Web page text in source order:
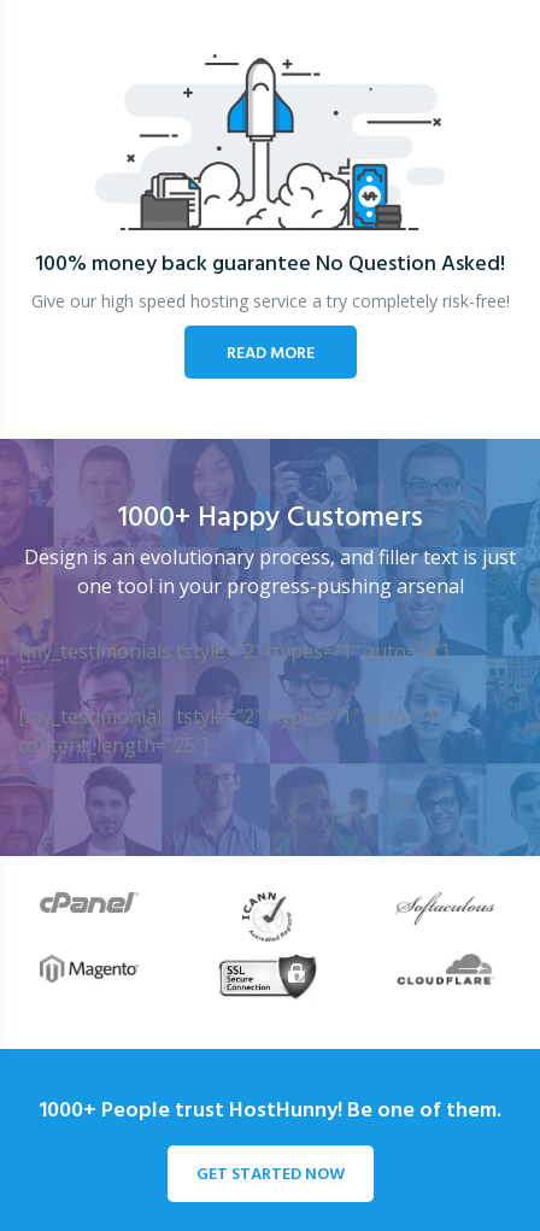
100% money back guarantee No Question Asked!
Give our high speed hosting service a try completely risk-free!
READ MORE
1000+ Happy Customers
Design is an evolutionary process, and filler text is just
one tool in your progress-pushing arsenal
[my_testimonials tstyle=”2″ ttypes=”1″ auto=”4″]
[my_testimonials tstyle=”2″ ttypes=”1″ auto=”4″
content_length=”25″]
1000+ People trust HostHunny! Be one of them.
GET STARTED NOW